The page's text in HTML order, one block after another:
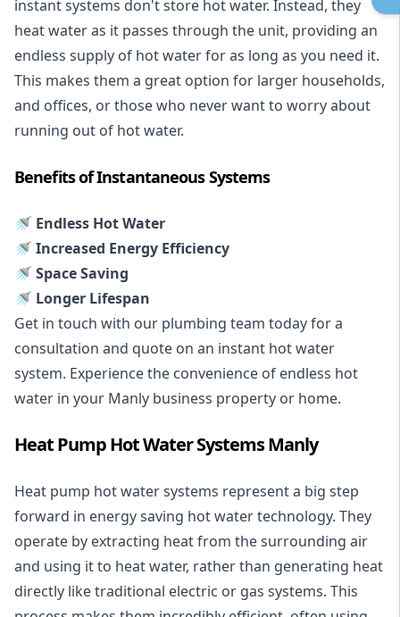
instant systems don't store hot water. Instead, they
heat water as it passes through the unit, providing an
endless supply of hot water for as long as you need it.
This makes them a great option for larger households,
and offices, or those who never want to worry about
running out of hot water.
Benefits of Instantaneous Systems
🚿 Endless Hot Water
🚿 Increased Energy Efficiency
🚿 Space Saving
🚿 Longer Lifespan
Get in touch with our plumbing team today for a
consultation and quote on an instant hot water
system. Experience the convenience of endless hot
water in your Manly business property or home.
Heat Pump Hot Water Systems Manly
Heat pump hot water systems represent a big step
forward in energy saving hot water technology. They
operate by extracting heat from the surrounding air
and using it to heat water, rather than generating heat
directly like traditional electric or gas systems. This